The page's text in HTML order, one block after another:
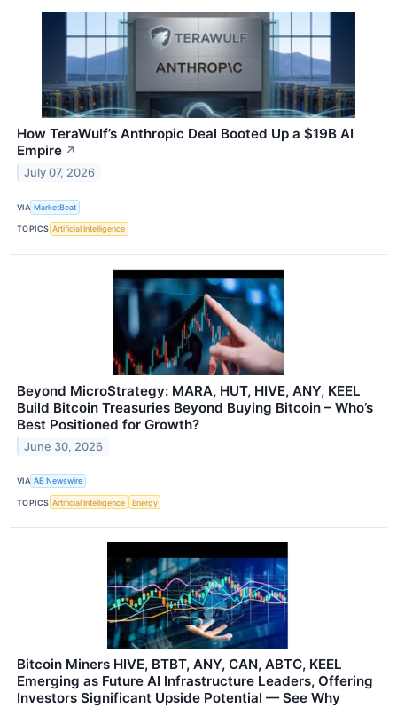
How TeraWulf’s Anthropic Deal Booted Up a $19B AI
Empire ↗
July 07, 2026
VIA MarketBeat
TOPICS Artificial Intelligence
Beyond MicroStrategy: MARA, HUT, HIVE, ANY, KEEL
Build Bitcoin Treasuries Beyond Buying Bitcoin – Who’s
Best Positioned for Growth?
June 30, 2026
VIA AB Newswire
TOPICS Artificial Intelligence Energy
Bitcoin Miners HIVE, BTBT, ANY, CAN, ABTC, KEEL
Emerging as Future AI Infrastructure Leaders, Offering
Investors Significant Upside Potential — See Why